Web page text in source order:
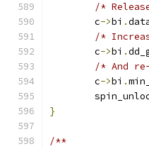
/*
	c
->bi .
/*
	c
->bi .
/* And
	c
->bi .
}
/**